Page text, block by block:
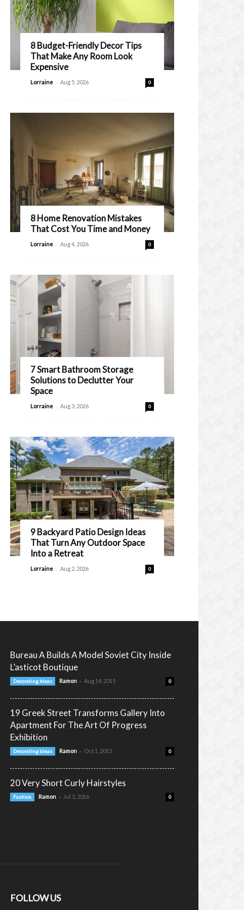
8 Budget-Friendly Decor Tips
That Make Any Room Look
Expensive
Lorraine - Aug 5, 2026 0
8 Home Renovation Mistakes
That Cost You Time and Money
Lorraine - Aug 4, 2026 0
7 Smart Bathroom Storage
Solutions to Declutter Your
Space
Lorraine - Aug 3, 2026 0
9 Backyard Patio Design Ideas
That Turn Any Outdoor Space
Into a Retreat
Lorraine - Aug 2, 2026 0
Bureau A Builds A Model Soviet City Inside
L’asticot Boutique
Decorating Ideas Ramon - Aug 14, 2015 0
19 Greek Street Transforms Gallery Into
Apartment For The Art Of Progress
Exhibition
Decorating Ideas Ramon - Oct 1, 2015 0
20 Very Short Curly Hairstyles
Fashion Ramon - Jul 5, 2016 0
FOLLOW US